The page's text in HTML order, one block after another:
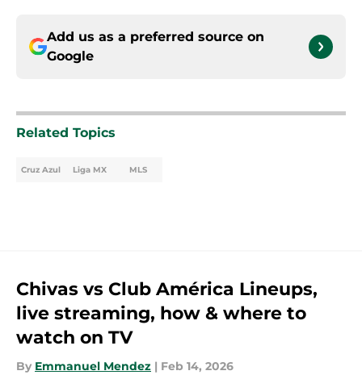
Add us as a preferred source on
Google
Related Topics
Cruz Azul Liga MX MLS
Chivas vs Club América Lineups,
live streaming, how & where to
watch on TV
By Emmanuel Mendez | Feb 14, 2026